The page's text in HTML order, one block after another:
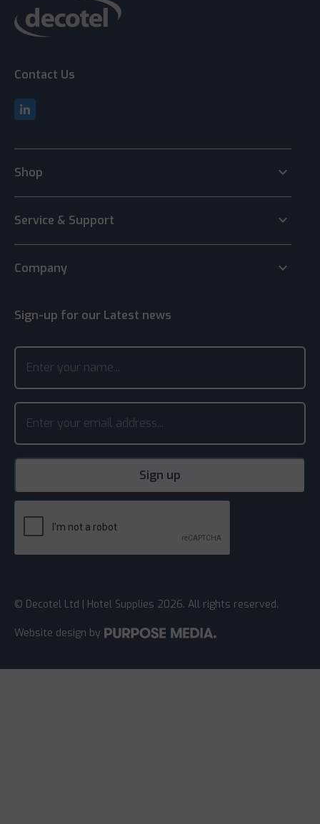
Contact Us
Shop keyboard_arrow_down
Service & Support keyboard_arrow_down
Company keyboard_arrow_down
Sign-up for our Latest news
© Decotel Ltd | Hotel Supplies 2026. All rights reserved.
Website design by